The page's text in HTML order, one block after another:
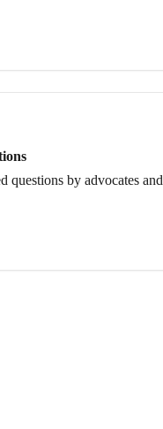
questions by advocates and